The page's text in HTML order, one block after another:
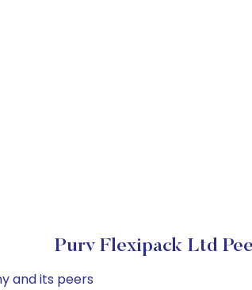
Purv Flexipack Ltd
and its peers